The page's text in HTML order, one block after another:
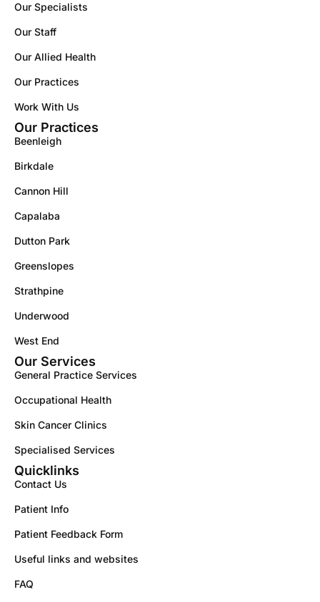
Our Specialists
Our Staff
Our Allied Health
Our Practices
Work With Us
Our Practices
Beenleigh
Birkdale
Cannon Hill
Capalaba
Dutton Park
Greenslopes
Strathpine
Underwood
West End
Our Services
General Practice Services
Occupational Health
Skin Cancer Clinics
Specialised Services
Quicklinks
Contact Us
Patient Info
Patient Feedback Form
Useful links and websites
FAQ